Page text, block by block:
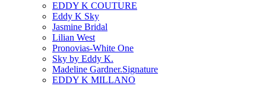
EDDY K COUTURE
Eddy K Sky
Jasmine Bridal
Lilian West
Pronovias-White One
Sky by Eddy K.
Madeline Gardner.Signature
EDDY K MILLANO